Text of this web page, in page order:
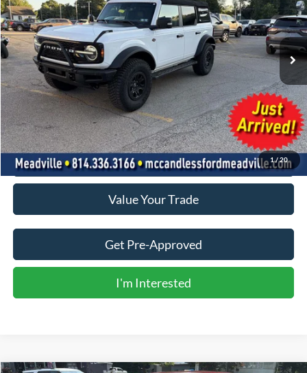
1/20
VIN:1FMEE2BP4RLA79516Stock: V679A
3,918 mi Ext. Int.
$55,990
BEST PRICE:
Less
Doc Fee +$490
Click To Call
Value Your Trade
Get Pre-Approved
I'm Interested